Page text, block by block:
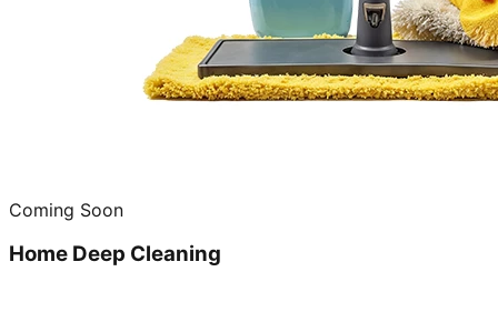
Coming Soon
Home Deep Cleaning